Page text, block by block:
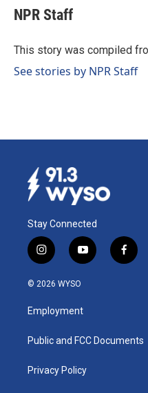
e
b
o
k
e
I
i
l
NPR Staff
This story was compiled
See stories by NPR Staff
Stay Connected
i
n
s
a
g
a
y
o
u
b
f
a
k
© 2026 WYSO
Employment
Public and FCC Documents
Privacy Policy